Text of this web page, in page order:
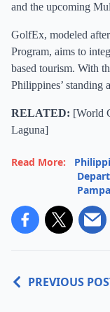
and the upcoming
GolfEx, modeled
Program, aims to
based tourism. With
Philippines’ standing
RELATED: [World
Laguna]
Read More:
PREVIOUS